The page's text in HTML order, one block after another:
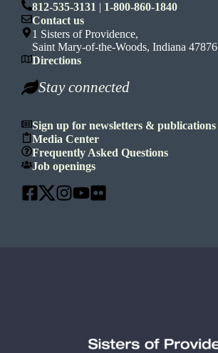
812-535-3131 | 1-800-860-1840
Contact us
1 Sisters of Providence,
Saint Mary-of-the-Woods, Indiana 47876
Directions
Stay connected
Sign up for newsletters & publications
Media Center
Frequently Asked Questions
Job openings